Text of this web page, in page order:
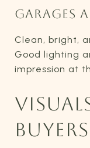
GARAGES
Clean, bright,
Good lighting
impression at
BUYERS